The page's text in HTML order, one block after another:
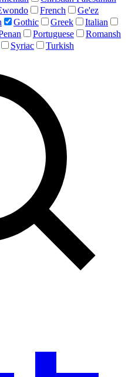
French
Ge'ez
Gothic Greek
Italian
Portuguese
Romansh
Syriac Turkish